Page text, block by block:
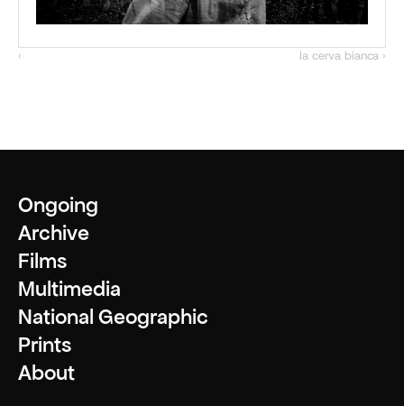
‹ la cerva bianca ›
Ongoing
Archive
Films
Multimedia
National Geographic
Prints
About